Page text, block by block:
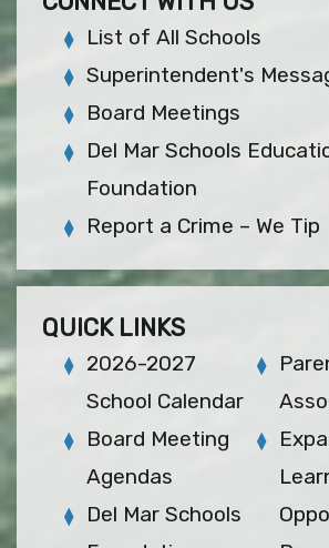
List of All Schools
Superintendent's
Board Meetings
Del Mar Schools
Foundation
Report a Crime – We Tip
QUICK LINKS
2026-2027
School Calendar
Board Meeting
Agendas
Del Mar Schools